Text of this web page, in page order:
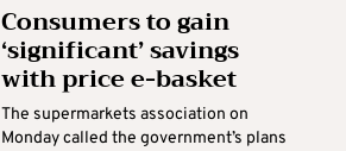
Consumers to gain
‘significant’ savings
with price e-basket
The supermarkets association on
Monday called the government’s plans